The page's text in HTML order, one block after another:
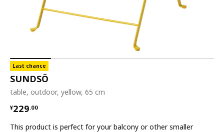
Last chance
SUNDSÖ
table, outdoor, yellow, 65 cm
¥229.00
¥ 229.00
This product is perfect for your balcony or other smaller